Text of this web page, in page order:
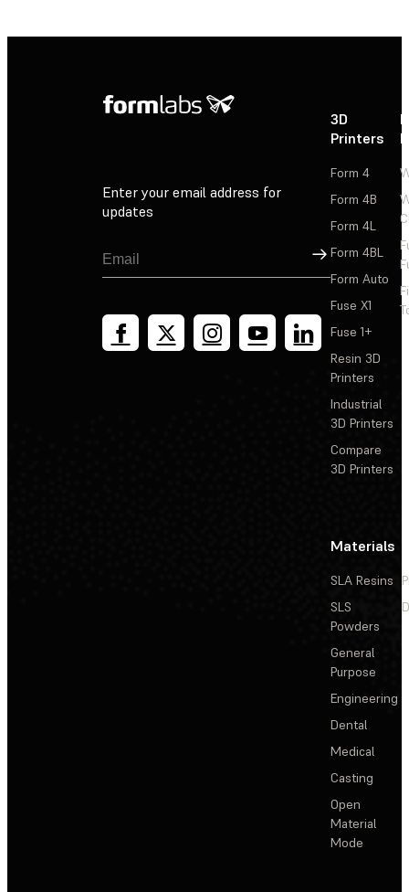
Enter your email address for
updates
Sign Up
3D
Printers
Form 4
Form 4B
Form 4L
Form 4BL
Form Auto
Fuse X1
Fuse 1+
Resin 3D
Printers
Industrial
3D Printers
Compare
3D Printers
Materials
SLA Resins
SLS
Powders
General
Purpose
Engineering
Dental
Medical
Casting
Open
Material
Mode